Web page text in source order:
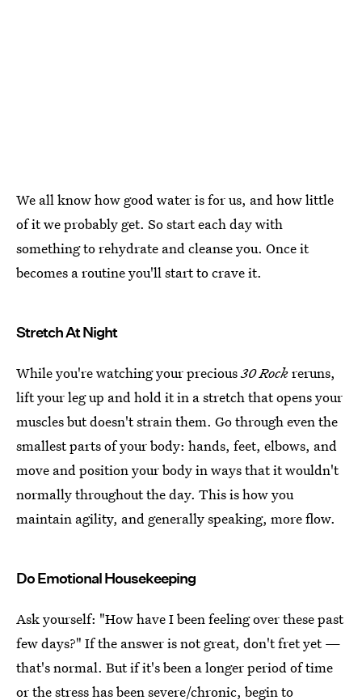
We all know how good water is for us, and how little
of it we probably get. So start each day with
something to rehydrate and cleanse you. Once it
becomes a routine you'll start to crave it.
Stretch At Night
While you're watching your precious30 Rockreruns,
lift your leg up and hold it in a stretch that opens your
muscles but doesn't strain them. Go through even the
smallest parts of your body: hands, feet, elbows, and
move and position your body in ways that it wouldn't
normally throughout the day. This is how you
maintain agility, and generally speaking, more flow.
Do Emotional Housekeeping
Ask yourself: "How have I been feeling over these past
few days?" If the answer is not great, don't fret yet —
that's normal. But if it's been a longer period of time
or the stress has been severe/chronic, begin to